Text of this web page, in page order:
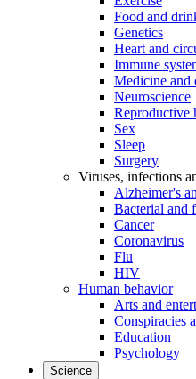
Food and
Genetics
Heart and
Immune
Medicine and
Neuroscience
Reproductive
Sex
Sleep
Surgery
Viruses, infections
Alzheimer's
Bacterial and
Cancer
Coronavirus
Flu
HIV
Human behavior
Arts and
Conspiracies
Education
Psychology
Science